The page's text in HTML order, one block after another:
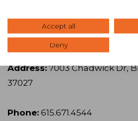
SVN | Accel Commercial
Address:7003 Chadwick Dr,
37027
Phone: 615.671.4544
Accept all
Deny